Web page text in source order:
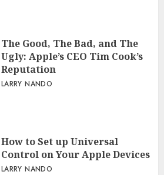
The Good, The Bad, and The
Ugly: Apple’s CEO Tim Cook’s
Reputation
LARRY NANDO
How to Set up Universal
Control on Your Apple Devices
LARRY NANDO